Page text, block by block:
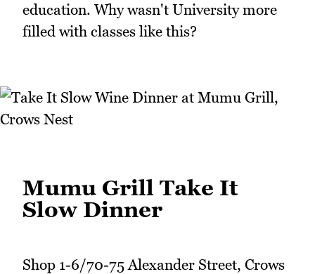
education. Why wasn't University more
filled with classes like this?
Mumu Grill Take It
Slow Dinner
Shop 1-6/70-75 Alexander Street, Crows